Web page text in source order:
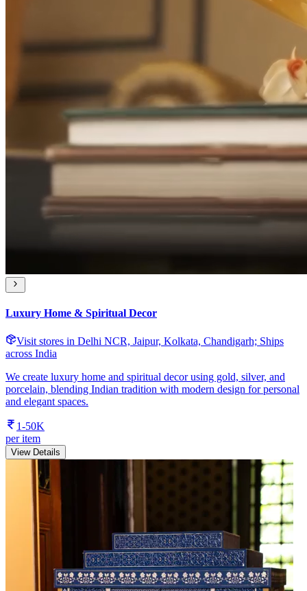
Luxury Home & Spiritual Decor
Visit stores in Delhi NCR, Jaipur, Kolkata, Chandigarh; Ships
across India
We create luxury home and spiritual decor using gold, silver, and
porcelain, blending Indian tradition with modern design for personal
and elegant spaces.
1-50K
per item
View Details